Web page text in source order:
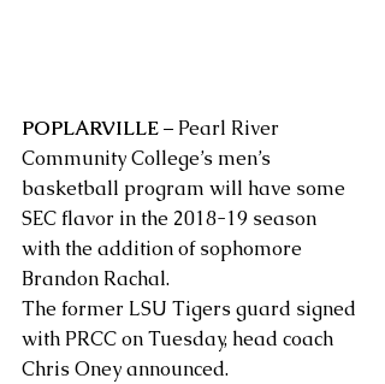
POPLARVILLE – Pearl River
Community College’s men’s
basketball program will have some
SEC flavor in the 2018-19 season
with the addition of sophomore
Brandon Rachal.
The former LSU Tigers guard signed
with PRCC on Tuesday, head coach
Chris Oney announced.